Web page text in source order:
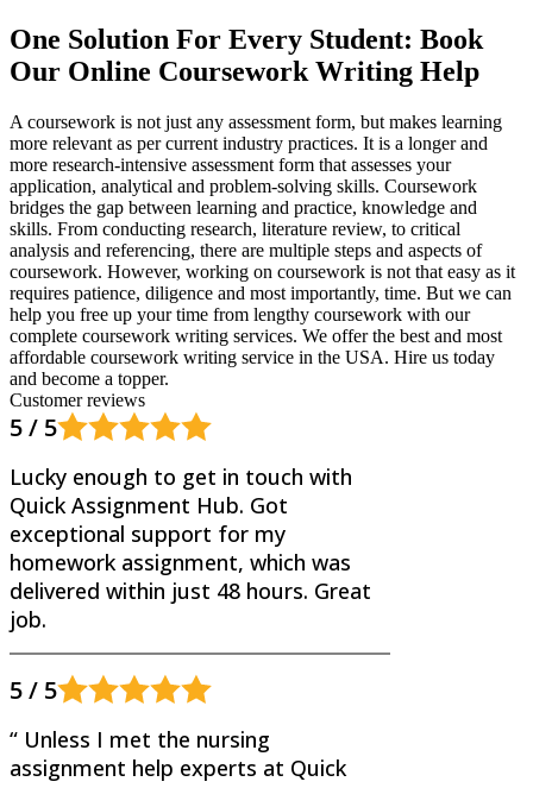
One Solution For Every Student: Book
Our Online Coursework Writing Help
A coursework is not just any assessment form, but makes learning
more relevant as per current industry practices. It is a longer and
more research-intensive assessment form that assesses your
application, analytical and problem-solving skills. Coursework
bridges the gap between learning and practice, knowledge and
skills. From conducting research, literature review, to critical
analysis and referencing, there are multiple steps and aspects of
coursework. However, working on coursework is not that easy as it
requires patience, diligence and most importantly, time. But we can
help you free up your time from lengthy coursework with our
complete coursework writing services. We offer the best and most
affordable coursework writing service in the USA. Hire us today
and become a topper.
Customer reviews
5 / 5
Lucky enough to get in touch with
Quick Assignment Hub. Got
exceptional support for my
homework assignment, which was
delivered within just 48 hours. Great
job.
5 / 5
“ Unless I met the nursing
assignment help experts at Quick